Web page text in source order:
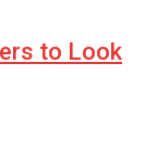
to Look